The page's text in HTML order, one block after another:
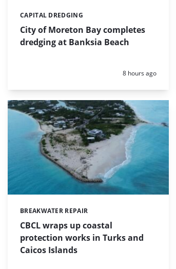
City of Moreton Bay completes
dredging at Banksia Beach
Categories:
CAPITAL DREDGING
Posted:
8 hours ago
CBCL wraps up coastal
protection works in Turks and
Caicos Islands
Categories:
BREAKWATER REPAIR